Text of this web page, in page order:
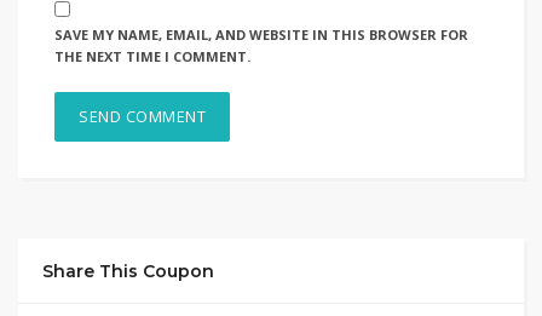
SAVE MY NAME, EMAIL, AND WEBSITE IN THIS BROWSER FOR
THE NEXT TIME I COMMENT.
Share This Coupon